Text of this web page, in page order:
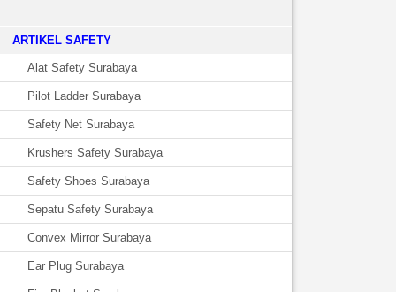
­ARTIKEL SAFETY
Alat Safety Surabaya
Pilot Ladder Surabaya
Safety Net Surabaya
Krushers Safety Surabaya
Safety Shoes Surabaya
Sepatu Safety Surabaya
Convex Mirror Surabaya
Ear Plug Surabaya